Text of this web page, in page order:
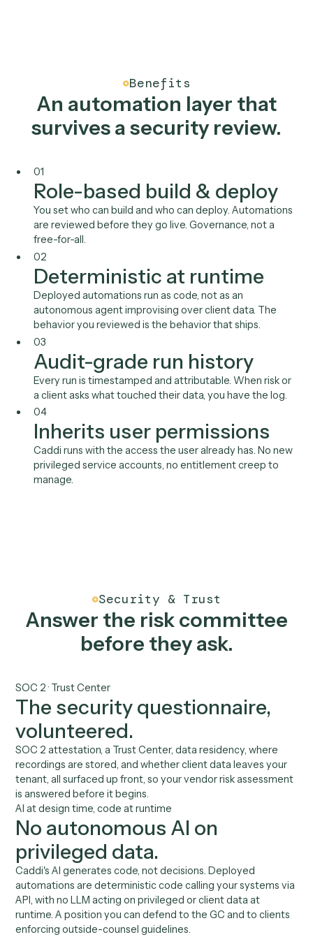
NetDocuments
Intapp
Salesforce
Microsoft 365
Benefits
An automation layer that
survives a security review.
01
Role-based build & deploy
You set who can build and who can deploy.
are reviewed before they go live. Governance, not a
free-for-all.
02
Deterministic at runtime